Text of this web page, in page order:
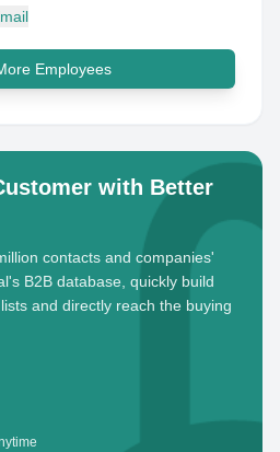
Employees
with Better
contacts and companies'
B2B database, quickly build
and directly reach the buying